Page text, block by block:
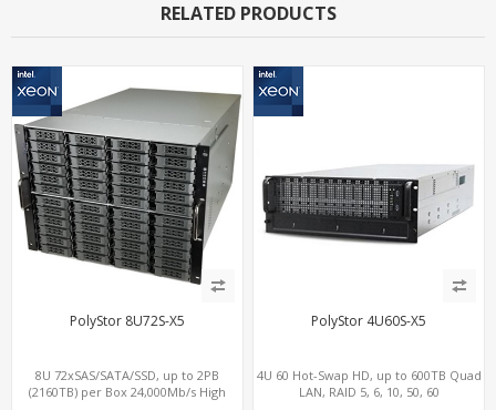
RELATED PRODUCTS
PolyStor 8U72S-X5
8U 72xSAS/SATA/SSD, up to 2PB
(2160TB) per Box 24,000Mb/s High
PolyStor 4U60S-X5
4U 60 Hot-Swap HD, up to 600TB Quad
LAN, RAID 5, 6, 10, 50, 60